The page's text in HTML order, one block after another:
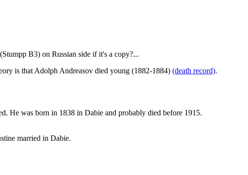
B3) on Russian side if it's a copy?...
is that Adolph Andreasov died young (1882-1884) (death record).
He was born in 1838 in Dabie and probably died before 1915.
married in Dabie.